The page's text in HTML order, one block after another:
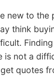
new to the
think
is not a
quotes